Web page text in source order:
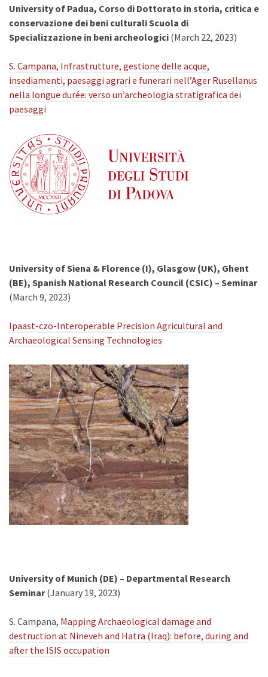
University of Padua, Corso di Dottorato in storia, critica e
conservazione dei beni culturali Scuola di
Specializzazione in beni archeologici (March 22, 2023)
S. Campana, Infrastrutture, gestione delle acque,
insediamenti, paesaggi agrari e funerari nell’Ager Rusellanus
nella longue durée: verso un’archeologia stratigrafica dei
paesaggi
University of Siena & Florence (I), Glasgow (UK), Ghent
(BE), Spanish National Research Council (CSIC) – Seminar
(March 9, 2023)
Ipaast-czo-Interoperable Precision Agricultural and
Archaeological Sensing Technologies
University of Munich (DE) – Departmental Research
Seminar(January 19, 2023)
S. Campana, Mapping Archaeological damage and
destruction at Nineveh and Hatra (Iraq): before, during and
after the ISIS occupation